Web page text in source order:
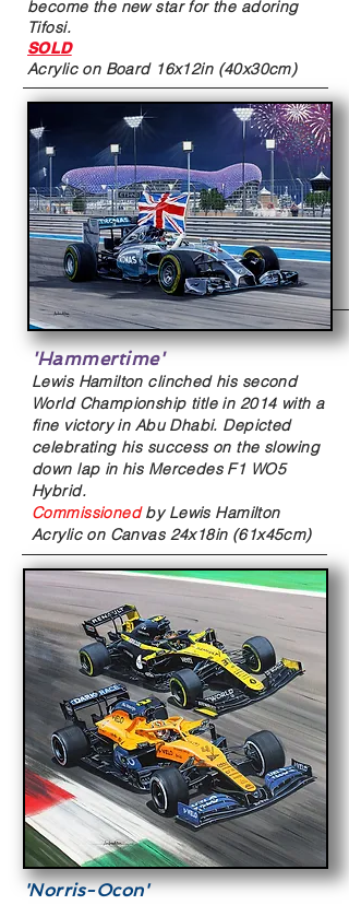
become the new star for the adoring
Tifosi.
SOLD
Acrylic on Board 16x12in (40x30cm)
'Hammertime'
Lewis Hamilton clinched his second
World Championship title in 2014 with a
fine victory in Abu Dhabi. Depicted
celebrating his success on the slowing
down lap in his Mercedes F1 WO5
Hybrid.
Commissionedby Lewis Hamilton
Acrylic on Canvas 24x18in (61x45cm)
'Norris-Ocon'